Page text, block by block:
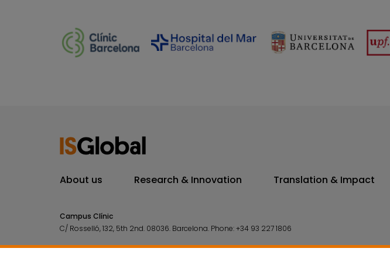
About us Research & Innovation Translation & Impact
Campus Clínic
C/ Rosselló, 132, 5th 2nd. 08036. Barcelona. Phone:+34 93 227 1806
Campus Mar